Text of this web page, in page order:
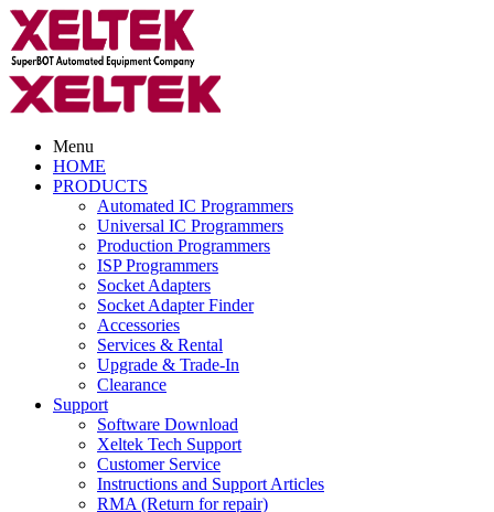
Menu
HOME
PRODUCTS
Automated IC Programmers
Universal IC Programmers
Production Programmers
ISP Programmers
Socket Adapters
Socket Adapter Finder
Accessories
Services & Rental
Upgrade & Trade-In
Clearance
Support
Software Download
Xeltek Tech Support
Customer Service
Instructions and Support Articles
RMA (Return for repair)